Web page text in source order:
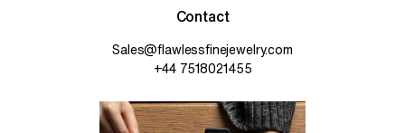
Contact
Sales@flawlessfinejewelry.com
+44 7518021455